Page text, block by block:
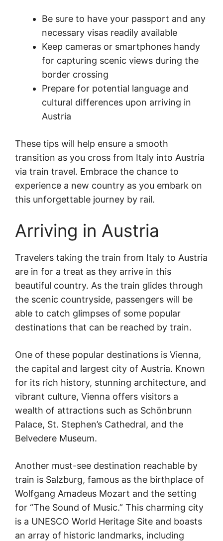
Be sure to have your passport and any
necessary visas readily available
Keep cameras or smartphones handy
for capturing scenic views during the
border crossing
Prepare for potential language and
cultural differences upon arriving in
Austria
These tips will help ensure a smooth
transition as you cross from Italy into Austria
via train travel. Embrace the chance to
experience a new country as you embark on
this unforgettable journey by rail.
Arriving in Austria
Travelers taking the train from Italy to Austria
are in for a treat as they arrive in this
beautiful country. As the train glides through
the scenic countryside, passengers will be
able to catch glimpses of some popular
destinations that can be reached by train.
One of these popular destinations is Vienna,
the capital and largest city of Austria. Known
for its rich history, stunning architecture, and
vibrant culture, Vienna offers visitors a
wealth of attractions such as Schönbrunn
Palace, St. Stephen’s Cathedral, and the
Belvedere Museum.
Another must-see destination reachable by
train is Salzburg, famous as the birthplace of
Wolfgang Amadeus Mozart and the setting
for “The Sound of Music.” This charming city
is a UNESCO World Heritage Site and boasts
an array of historic landmarks, including